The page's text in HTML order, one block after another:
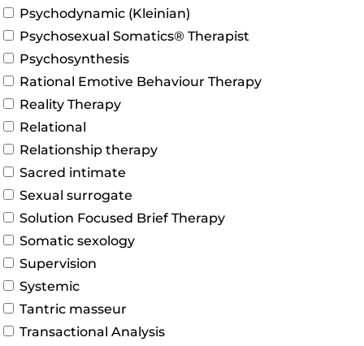
Psychodynamic (Kleinian)
Psychosexual Somatics® Therapist
Psychosynthesis
Rational Emotive Behaviour Therapy
Reality Therapy
Relational
Relationship therapy
Sacred intimate
Sexual surrogate
Solution Focused Brief Therapy
Somatic sexology
Supervision
Systemic
Tantric masseur
Transactional Analysis